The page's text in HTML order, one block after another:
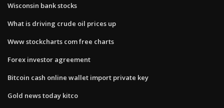
Wisconsin bank stocks
What is driving crude oil prices up
Www stockcharts com free charts
Forex investor agreement
Bitcoin cash online wallet import private key
Gold news today kitco